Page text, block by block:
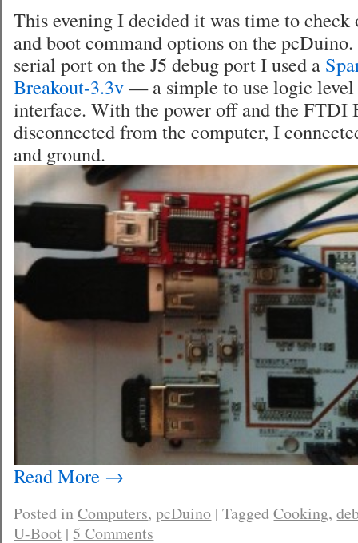
This evening I decided it was time to check
and boot command options on the pcDuino.
serial port on the J5 debug port I used a
Breakout-3.3v— a simple to use logic
interface. With the power off and the FTDI
disconnected from the computer, I
and ground.
Read More →
Posted inComputers,pcDuino | Tagged Cooking,
U-Boot | 5 Comments